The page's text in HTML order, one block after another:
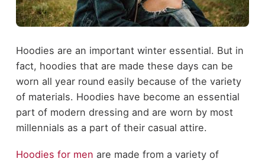
Hoodies are an important winter essential. But in
fact, hoodies that are made these days can be
worn all year round easily because of the variety
of materials. Hoodies have become an essential
part of modern dressing and are worn by most
millennials as a part of their casual attire.
Hoodies for men are made from a variety of